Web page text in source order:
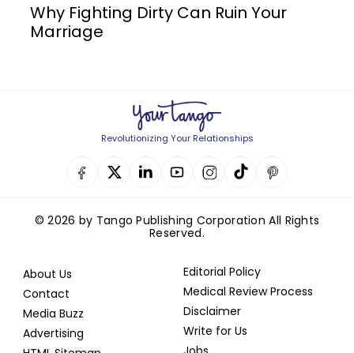
Why Fighting Dirty Can Ruin Your
Marriage
Revolutionizing Your Relationships
© 2026 by Tango Publishing Corporation All Rights
Reserved.
About Us
Contact
Media Buzz
Advertising
Editorial Policy
Medical Review Process
Disclaimer
Write for Us